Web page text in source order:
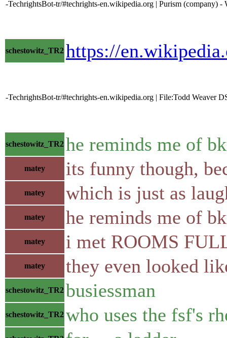
-TechrightsBot-tr/#techrights-en.wikipedia.org | Purism (company) -
schestowitz_TR2 https://
-TechrightsBot-tr/#techrights-en.wikipedia.org | File:Todd Weaver
schestowitz_TR2 he reminds me of
matey its funny though,
matey which is just as
matey he reminds me of
matey i met ROOMS
matey they even looked
schestowitz_TR2 busiessman
schestowitz_TR2 who uses the fsf's